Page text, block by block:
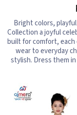
Bright colors,
Collection a joyful
built for comfort,
wear to everyday
stylish. Dress them